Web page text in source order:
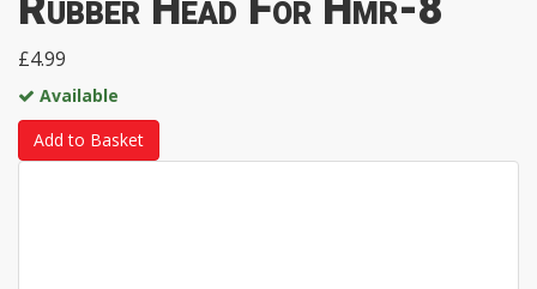
£4.99
Available
Add to Basket